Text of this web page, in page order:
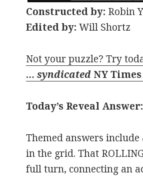
Constructed by: Robin
Edited by: Will Shortz
Not your puzzle? Try
… syndicated NY
Today’s Reveal Answer:
Themed answers include
in the grid. That
full turn, connecting an